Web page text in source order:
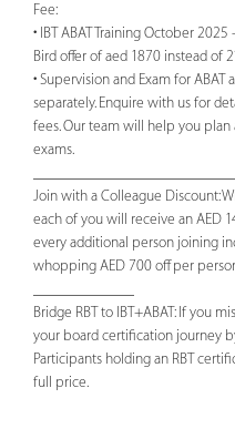
Fee:
• IBT ABAT Training October
Bird offer of aed 1870 instead of
• Supervision and Exam for ABAT
separately. Enquire with us for
fees. Our team will help you
exams.
Join with a Colleague Discount:
each of you will receive an AED
every additional person joining
whopping AED 700 off per
Bridge RBT to IBT+ABAT: If you
your board certification journey
Participants holding an RBT
full price.